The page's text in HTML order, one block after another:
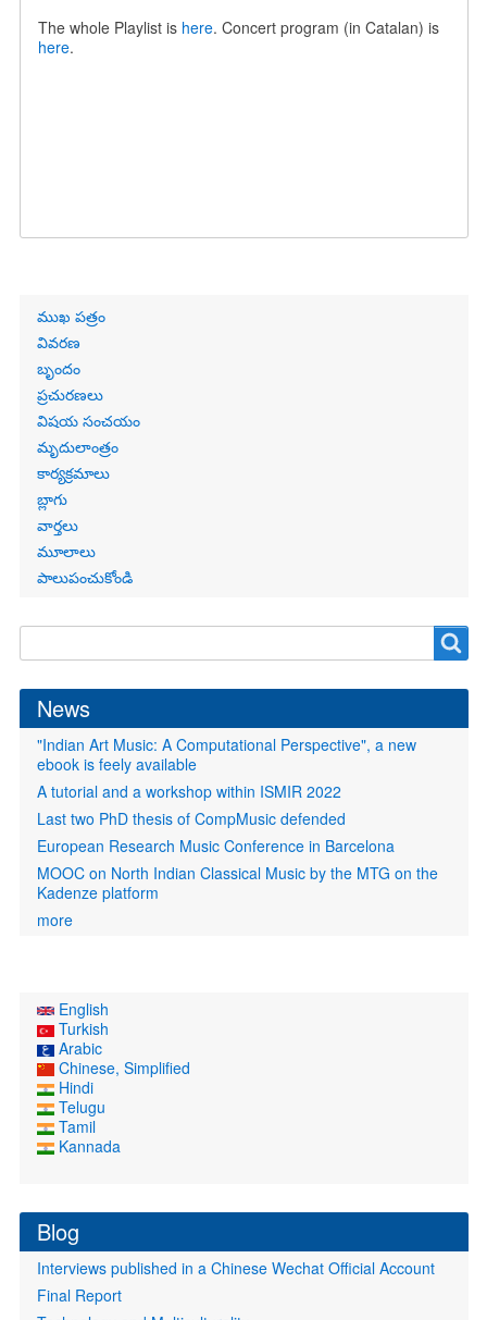
The whole Playlist is here. Concert program (in Catalan) is
here.
Primary
links
ముఖ పత్రం
వివరణ
బృందం
ప్రచురణలు
విషయ సంచయం
మృదులాంత్రం
కార్యక్రమాలు
బ్లాగు
వార్తలు
మూలాలు
పాలుపంచుకోండి
form
News
"Indian Art Music: A Computational Perspective", a new
ebook is feely available
A tutorial and a workshop within ISMIR 2022
Last two PhD thesis of CompMusic defended
European Research Music Conference in Barcelona
MOOC on North Indian Classical Music by the MTG on the
Kadenze platform
more
English
Turkish
Arabic
Chinese, Simplified
Hindi
Telugu
Tamil
Kannada
Blog
Interviews published in a Chinese Wechat Official Account
Final Report